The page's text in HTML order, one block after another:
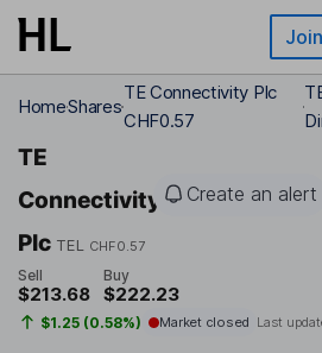
Skip to main content
HomeShares
TE Connectivity Plc
CHF0.57
TE
Connectivity
Plc TEL CHF0.57
Create an alert
Sell
$213.68
Buy
$222.23
$1.25 (0.58%) Market closed Last